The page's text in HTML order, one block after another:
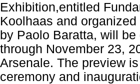
Exhibition,entitled
Koolhaas and
by Paolo Baratta, will
through November 23,
Arsenale. The preview
ceremony and